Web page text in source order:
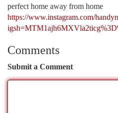
perfect home away from home
https://www.instagram.com/
Comments
Submit a Comment